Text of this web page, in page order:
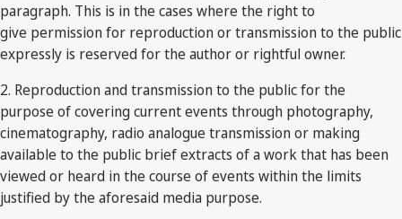
paragraph. This is in the cases where the right to
give permission for reproduction or transmission to the public
expressly is reserved for the author or rightful owner.
2. Reproduction and transmission to the public for the
purpose of covering current events through photography,
cinematography, radio analogue transmission or making
available to the public brief extracts of a work that has been
viewed or heard in the course of events within the limits
justified by the aforesaid media purpose.